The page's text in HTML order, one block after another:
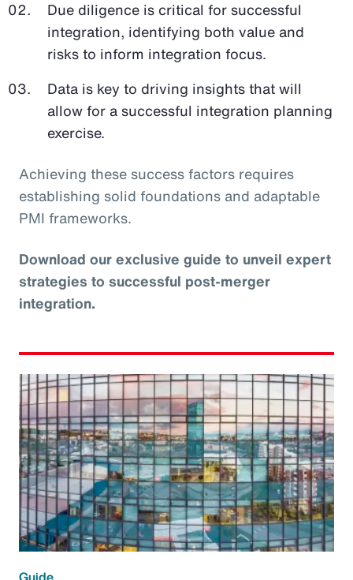
Due diligence is critical for successful
integration, identifying both value and
risks to inform integration focus.
Data is key to driving insights that will
allow for a successful integration planning
exercise.
Achieving these success factors requires
establishing solid foundations and adaptable
PMI frameworks.
Download our exclusive guide to unveil expert
strategies to successful post-merger
integration.